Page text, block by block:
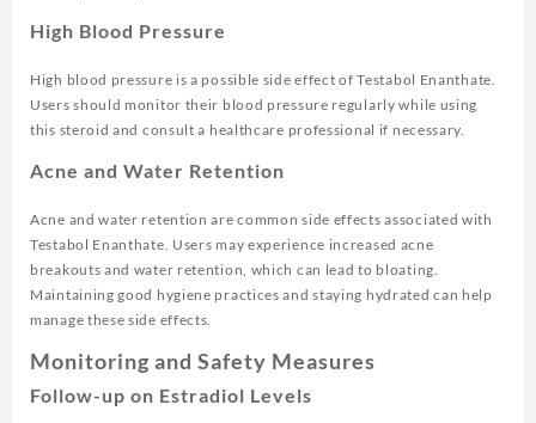
High Blood Pressure
High blood pressure is a possible side effect of Testabol Enanthate.
Users should monitor their blood pressure regularly while using
this steroid and consult a healthcare professional if necessary.
Acne and Water Retention
Acne and water retention are common side effects associated with
Testabol Enanthate. Users may experience increased acne
breakouts and water retention, which can lead to bloating.
Maintaining good hygiene practices and staying hydrated can help
manage these side effects.
Monitoring and Safety Measures
Follow-up on Estradiol Levels